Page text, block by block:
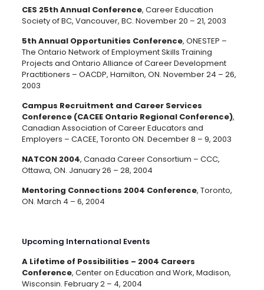
CES 25th Annual Conference, Career Education
Society of BC, Vancouver, BC. November 20 – 21, 2003
5th Annual Opportunities Conference, ONESTEP –
The Ontario Network of Employment Skills Training
Projects and Ontario Alliance of Career Development
Practitioners – OACDP, Hamilton, ON. November 24 – 26,
2003
Campus Recruitment and Career Services
Conference (CACEE Ontario Regional Conference),
Canadian Association of Career Educators and
Employers – CACEE, Toronto ON. December 8 – 9, 2003
NATCON 2004, Canada Career Consortium – CCC,
Ottawa, ON. January 26 – 28, 2004
Mentoring Connections 2004 Conference, Toronto,
ON. March 4 – 6, 2004
Upcoming International Events
A Lifetime of Possibilities – 2004 Careers
Conference, Center on Education and Work, Madison,
Wisconsin. February 2 – 4, 2004